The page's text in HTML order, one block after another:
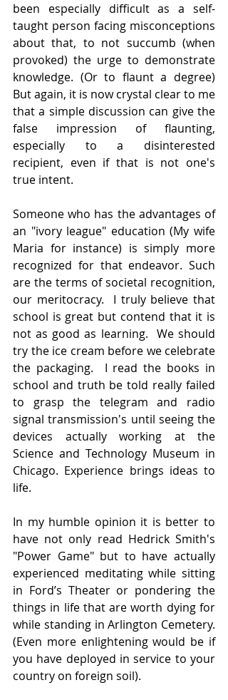
been especially difficult as a self-
taught person facing misconceptions
about that, to not succumb (when
provoked) the urge to demonstrate
knowledge. (Or to flaunt a degree)
But again, it is now crystal clear to me
that a simple discussion can give the
false impression of flaunting,
especially to a disinterested
recipient, even if that is not one's
true intent.
Someone who has the advantages of
an "ivory league" education (My wife
Maria for instance) is simply more
recognized for that endeavor. Such
are the terms of societal recognition,
our meritocracy.  I truly believe that
school is great but contend that it is
not as good as learning.  We should
try the ice cream before we celebrate
the packaging.  I read the books in
school and truth be told really failed
to grasp the telegram and radio
signal transmission's until seeing the
devices actually working at the
Science and Technology Museum in
Chicago. Experience brings ideas to
life.
In my humble opinion it is better to
have not only read Hedrick Smith's
"Power Game" but to have actually
experienced meditating while sitting
in Ford’s Theater or pondering the
things in life that are worth dying for
while standing in Arlington Cemetery.
(Even more enlightening would be if
you have deployed in service to your
country on foreign soil).